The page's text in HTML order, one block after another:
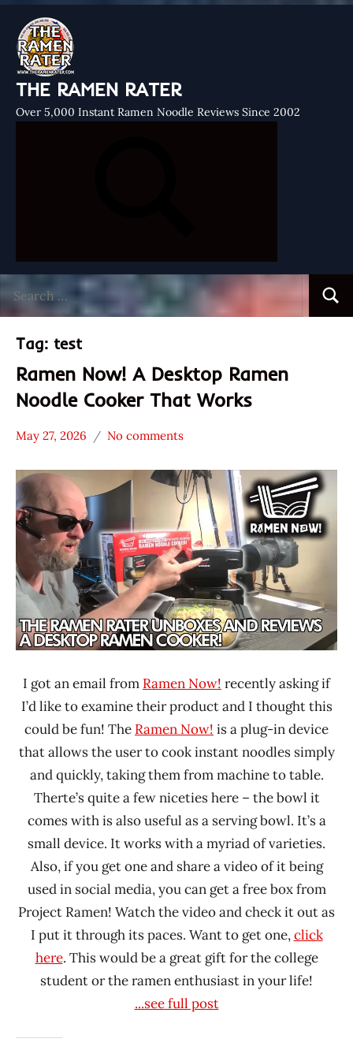
THE RAMEN RATER
Over 5,000 Instant Ramen Noodle Reviews Since 2002
for:
Tag: test
Ramen Now! A Desktop Ramen
Noodle Cooker That Works
Unboxing
Time
With The
Ramen
Rater
United
States
May 27, 2026
Hans
Ramen
Rater"
Lienesch
No comments
I got an email from Ramen Now! recently asking if
I’d like to examine their product and I thought this
could be fun! The Ramen Now! is a plug-in device
that allows the user to cook instant noodles simply
and quickly, taking them from machine to table.
Therte’s quite a few niceties here – the bowl it
comes with is also useful as a serving bowl. It’s a
small device. It works with a myriad of varieties.
Also, if you get one and share a video of it being
used in social media, you can get a free box from
Project Ramen! Watch the video and check it out as
I put it through its paces. Want to get one,click
here. This would be a great gift for the college
student or the ramen enthusiast in your life!
...see full post